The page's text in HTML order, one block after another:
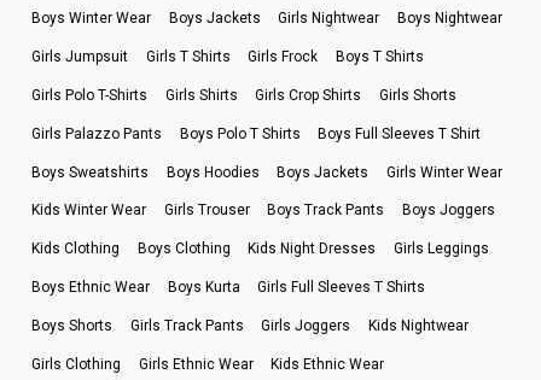
Boys Winter Wear Boys Jackets Girls Nightwear Boys Nightwear
Girls Jumpsuit Girls T Shirts Girls Frock Boys T Shirts
Girls Polo T-Shirts Girls Shirts Girls Crop Shirts Girls Shorts
Girls Palazzo Pants Boys Polo T Shirts Boys Full Sleeves T Shirt
Boys Sweatshirts Boys Hoodies Boys Jackets Girls Winter Wear
Kids Winter Wear Girls Trouser Boys Track Pants Boys Joggers
Kids Clothing Boys Clothing Kids Night Dresses Girls Leggings
Boys Ethnic Wear Boys Kurta Girls Full Sleeves T Shirts
Boys Shorts Girls Track Pants Girls Joggers Kids Nightwear
Girls Clothing Girls Ethnic Wear Kids Ethnic Wear